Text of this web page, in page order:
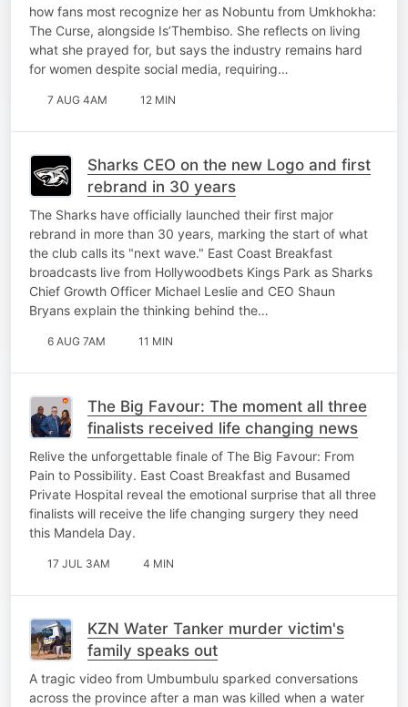
how fans most recognize her as Nobuntu from Umkhokha:
The Curse, alongside Is’Thembiso. She reflects on living
what she prayed for, but says the industry remains hard
for women despite social media, requiring…
7 AUG 4AM 12 MIN
Sharks CEO on the new Logo and first
rebrand in 30 years
The Sharks have officially launched their first major
rebrand in more than 30 years, marking the start of what
the club calls its "next wave." East Coast Breakfast
broadcasts live from Hollywoodbets Kings Park as Sharks
Chief Growth Officer Michael Leslie and CEO Shaun
Bryans explain the thinking behind the…
6 AUG 7AM 11 MIN
The Big Favour: The moment all three
finalists received life changing news
Relive the unforgettable finale of The Big Favour: From
Pain to Possibility. East Coast Breakfast and Busamed
Private Hospital reveal the emotional surprise that all three
finalists will receive the life changing surgery they need
this Mandela Day.
17 JUL 3AM 4 MIN
KZN Water Tanker murder victim's
family speaks out
A tragic video from Umbumbulu sparked conversations
across the province after a man was killed when a water